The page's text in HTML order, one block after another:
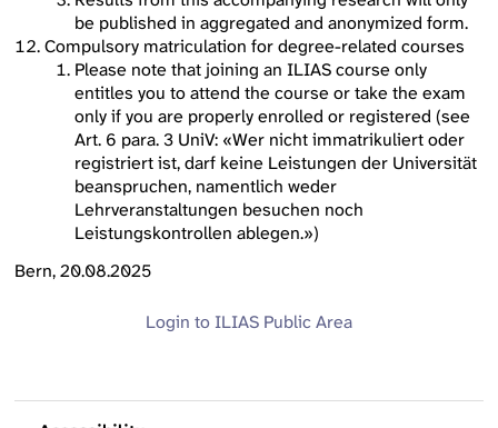
be published in aggregated and anonymized form.
Compulsory matriculation for degree-related courses
Please note that joining an ILIAS course only
entitles you to attend the course or take the exam
only if you are properly enrolled or registered (see
Art. 6 para. 3 UniV: «Wer nicht immatrikuliert oder
registriert ist, darf keine Leistungen der Universität
beanspruchen, namentlich weder
Lehrveranstaltungen besuchen noch
Leistungskontrollen ablegen.»)
Bern, 20.08.2025
Login to ILIAS Public Area